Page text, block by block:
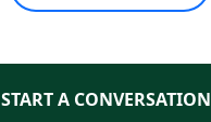
START A CONVERSATION